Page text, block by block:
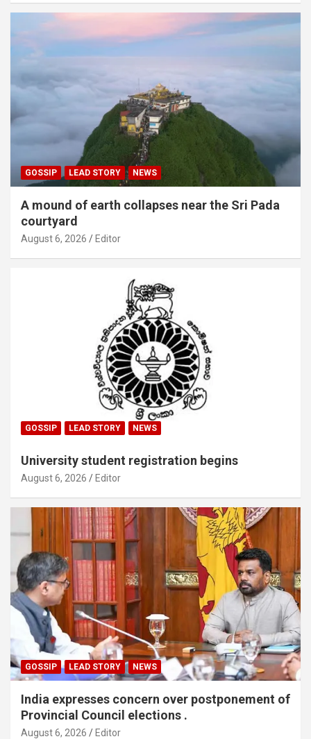
GOSSIP LEAD STORY NEWS
A mound of earth collapses near the Sri Pada
courtyard
August 6, 2026 Editor
GOSSIP LEAD STORY NEWS
University student registration begins
August 6, 2026 Editor
GOSSIP LEAD STORY NEWS
India expresses concern over postponement of
Provincial Council elections .
August 6, 2026 Editor